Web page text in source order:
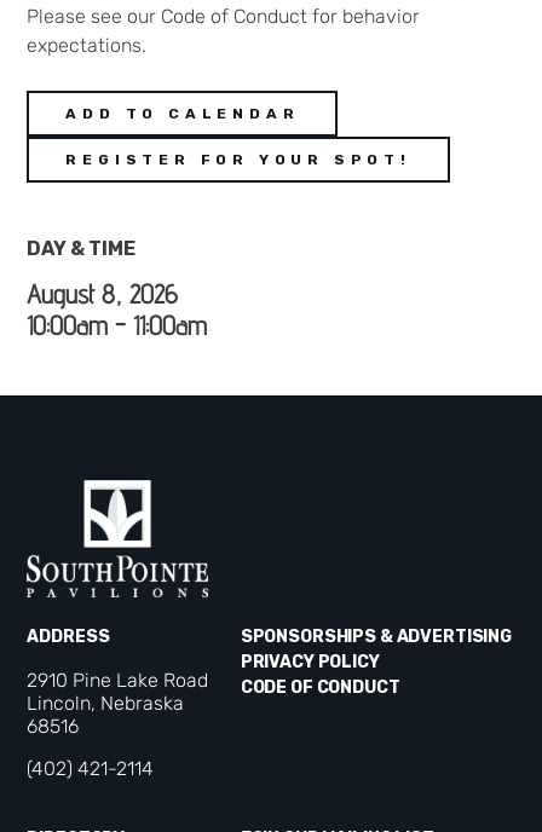
Please see our Code of Conduct for behavior
expectations.
ADD TO CALENDAR
REGISTER FOR YOUR SPOT!
DAY & TIME
August 8, 2026
10:00am - 11:00am
ADDRESS
2910 Pine Lake Road
Lincoln, Nebraska
68516
(402) 421-2114
SPONSORSHIPS & ADVERTISING
PRIVACY POLICY
CODE OF CONDUCT